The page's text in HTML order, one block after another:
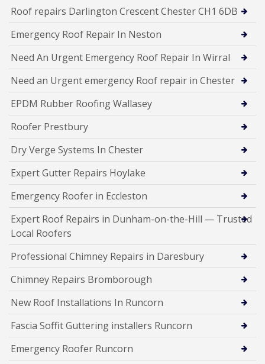
Roof repairs Darlington Crescent Chester CH1 6DB
Emergency Roof Repair In Neston
Need An Urgent Emergency Roof Repair In Wirral
Need an Urgent emergency Roof repair in Chester
EPDM Rubber Roofing Wallasey
Roofer Prestbury
Dry Verge Systems In Chester
Expert Gutter Repairs Hoylake
Emergency Roofer in Eccleston
Expert Roof Repairs in Dunham-on-the-Hill — Trusted
Local Roofers
Professional Chimney Repairs in Daresbury
Chimney Repairs Bromborough
New Roof Installations In Runcorn
Fascia Soffit Guttering installers Runcorn
Emergency Roofer Runcorn